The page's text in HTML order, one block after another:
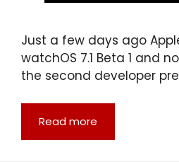
Just a few days ago
watchOS 7.1 Beta 1 and
the second developer
Read more